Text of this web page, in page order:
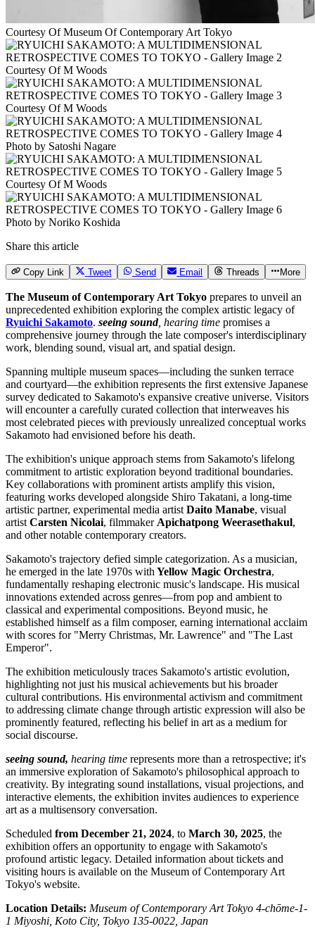
Courtesy Of Museum Of Contemporary Art Tokyo
Courtesy Of M Woods
Courtesy Of M Woods
Photo by Satoshi Nagare
Courtesy Of M Woods
Photo by Noriko Koshida
Share this article
Copy Link Tweet Send Email Threads More
The Museum of Contemporary Art Tokyo prepares to unveil an
unprecedented exhibition exploring the complex artistic legacy of
Ryuichi Sakamoto. seeing sound, hearing time promises a
comprehensive journey through the late composer's interdisciplinary
work, blending sound, visual art, and spatial design.
Spanning multiple museum spaces—including the sunken terrace
and courtyard—the exhibition represents the first extensive Japanese
survey dedicated to Sakamoto's expansive creative universe. Visitors
will encounter a carefully curated collection that interweaves his
most celebrated pieces with previously unrealized conceptual works
Sakamoto had envisioned before his death.
The exhibition's unique approach stems from Sakamoto's lifelong
commitment to artistic exploration beyond traditional boundaries.
Key collaborations with prominent artists amplify this vision,
featuring works developed alongside Shiro Takatani, a long-time
artistic partner, experimental media artist Daito Manabe, visual
artist Carsten Nicolai, filmmaker Apichatpong Weerasethakul,
and other notable contemporary creators.
Sakamoto's trajectory defied simple categorization. As a musician,
he emerged in the late 1970s with Yellow Magic Orchestra,
fundamentally reshaping electronic music's landscape. His musical
innovations extended across genres—from pop and ambient to
classical and experimental compositions. Beyond music, he
established himself as a film composer, earning international acclaim
with scores for "Merry Christmas, Mr. Lawrence" and "The Last
Emperor".
The exhibition meticulously traces Sakamoto's artistic evolution,
highlighting not just his musical achievements but his broader
cultural contributions. His environmental activism and commitment
to addressing climate change through artistic expression will also be
prominently featured, reflecting his belief in art as a medium for
social discourse.
seeing sound, hearing time represents more than a retrospective; it's
an immersive exploration of Sakamoto's philosophical approach to
creativity. By integrating sound installations, visual projections, and
interactive elements, the exhibition invites audiences to experience
art as a multisensory conversation.
Scheduled from December 21, 2024, to March 30, 2025, the
exhibition offers an opportunity to engage with Sakamoto's
profound artistic legacy. Detailed information about tickets and
visiting hours is available on the Museum of Contemporary Art
Tokyo's website.
Location Details: Museum of Contemporary Art Tokyo 4-chōme-1-
1 Miyoshi, Koto City, Tokyo 135-0022, Japan